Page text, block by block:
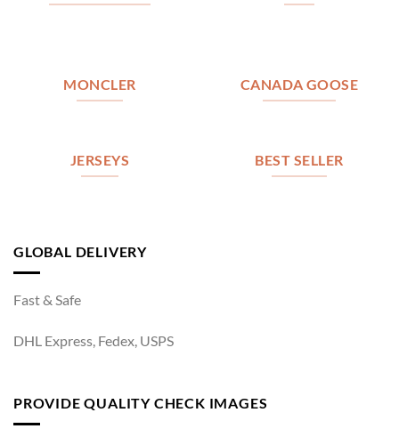
MONCLER CANADA GOOSE
JERSEYS BEST SELLER
GLOBAL DELIVERY
Fast & Safe
DHL Express, Fedex, USPS
PROVIDE QUALITY CHECK IMAGES